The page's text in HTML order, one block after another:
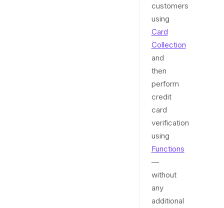
customers
using
Card
Collection
and
then
perform
credit
card
verification
using
Functions
—
without
any
additional